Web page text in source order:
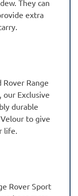
They can
extra
Range
Exclusive
durable
to give
life.
Rover Sport